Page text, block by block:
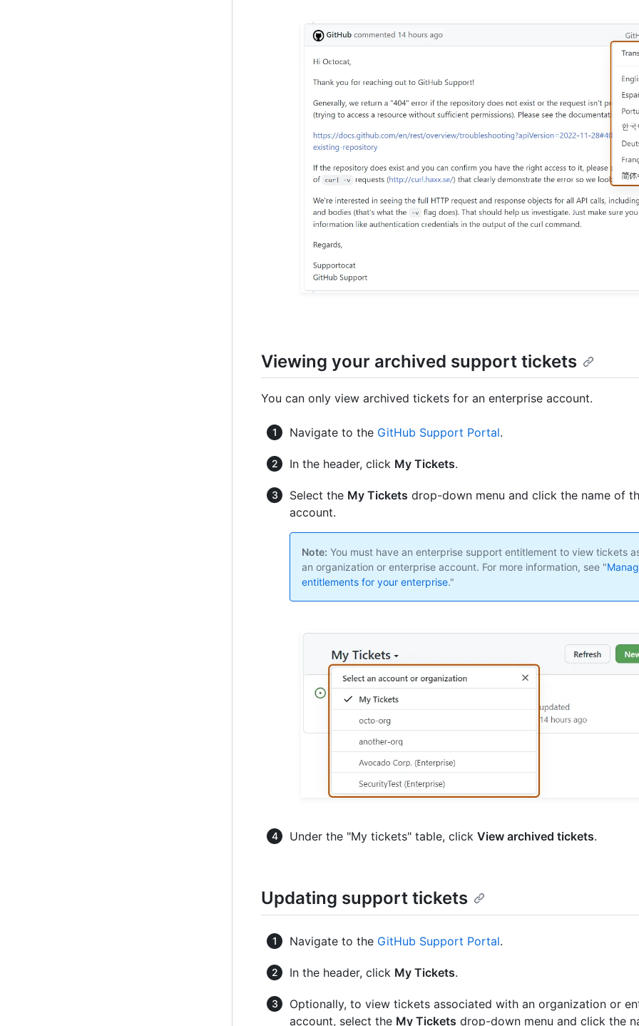
Viewing your archived support tickets
You can only view archived tickets for an enterprise account.
Navigate to the GitHub Support Portal.
In the header, click My Tickets.
Select the My Tickets drop-down menu and click the name of
account.
Note: You must have an enterprise support entitlement to view tickets
an organization or enterprise account. For more information, see "
entitlements for your enterprise."
Under the "My tickets" table, click View archived tickets.
Updating support tickets
Navigate to the GitHub Support Portal.
In the header, click My Tickets.
Optionally, to view tickets associated with an organization or
account, select the My Tickets drop-down menu and click the